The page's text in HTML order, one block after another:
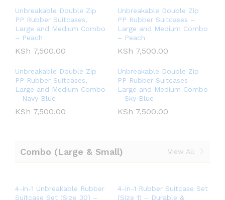
Unbreakable Double Zip
PP Rubber Suitcases,
Large and Medium Combo
– Peach
KSh 7,500.00
Unbreakable Double Zip
PP Rubber Suitcases –
Large and Medium Combo
– Peach
KSh 7,500.00
Unbreakable Double Zip
PP Rubber Suitcases,
Large and Medium Combo
– Navy Blue
KSh 7,500.00
Unbreakable Double Zip
PP Rubber Suitcases –
Large and Medium Combo
– Sky Blue
KSh 7,500.00
Combo (Large & Small) View All
4-in-1 Unbreakable Rubber
Suitcase Set (Size 30) –
4-in-1 Rubber Suitcase Set
(Size 1) – Durable &